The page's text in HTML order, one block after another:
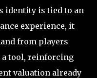
identity is tied to an
experience, it
from players
a tool, reinforcing
valuation already